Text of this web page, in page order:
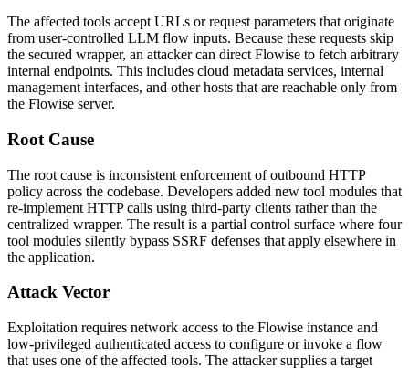
The affected tools accept URLs or request parameters that originate
from user-controlled LLM flow inputs. Because these requests skip
the secured wrapper, an attacker can direct Flowise to fetch arbitrary
internal endpoints. This includes cloud metadata services, internal
management interfaces, and other hosts that are reachable only from
the Flowise server.
Root Cause
The root cause is inconsistent enforcement of outbound HTTP
policy across the codebase. Developers added new tool modules that
re-implement HTTP calls using third-party clients rather than the
centralized wrapper. The result is a partial control surface where four
tool modules silently bypass SSRF defenses that apply elsewhere in
the application.
Attack Vector
Exploitation requires network access to the Flowise instance and
low-privileged authenticated access to configure or invoke a flow
that uses one of the affected tools. The attacker supplies a target